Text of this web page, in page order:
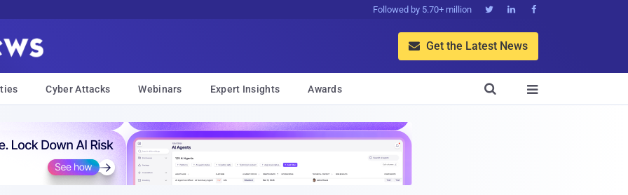
Followed by 5.70+ million   
 Get the Latest News
Cyber Attacks Webinars Expert Insights Awards 
